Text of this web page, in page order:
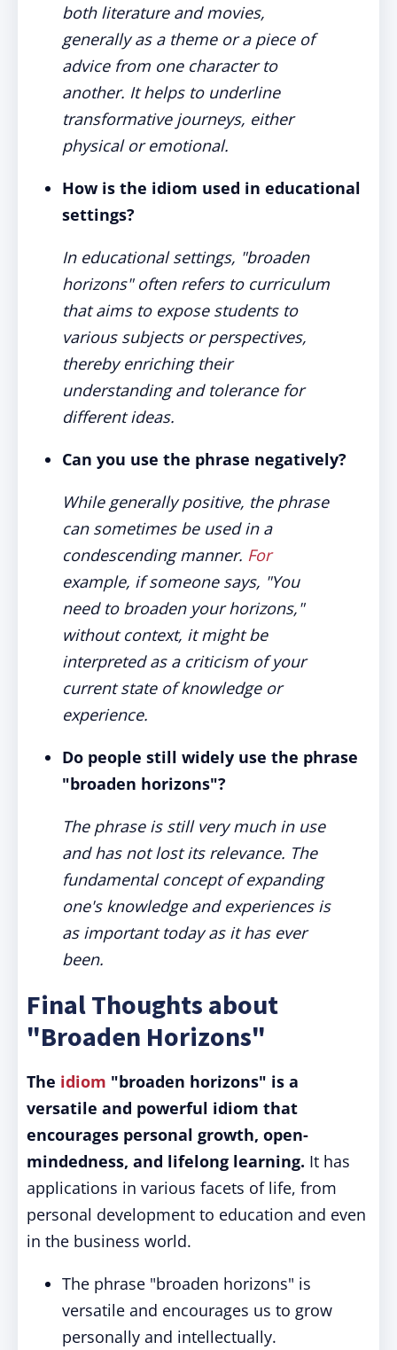
both literature and movies,
generally as a theme or a piece of
advice from one character to
another. It helps to underline
transformative journeys, either
physical or emotional.
How is the idiom used in educational
settings?
In educational settings, "broaden
horizons" often refers to curriculum
that aims to expose students to
various subjects or perspectives,
thereby enriching their
understanding and tolerance for
different ideas.
Can you use the phrase negatively?
Whilegenerally positive, the phrase
can sometimes be used in a
condescending manner. For
example, if someone says, "You
need to broaden your horizons,"
without context, it might be
interpreted as a criticism of your
current state of knowledge or
experience.
Do people still widely use the phrase
"broaden horizons"?
The phrase is still very much in use
and has not lost its relevance. The
fundamental concept of expanding
one's knowledge and experiences is
as important today as it has ever
been.
Final Thoughts about
"Broaden Horizons"
The idiom "broaden horizons" is a
versatile and powerful idiom that
encourages personal growth, open-
mindedness, and lifelong learning. It has
applications in various facets of life, from
personal development to education and even
in the business world.
The phrase "broaden horizons" is
versatile and encourages us to grow
personally and intellectually.